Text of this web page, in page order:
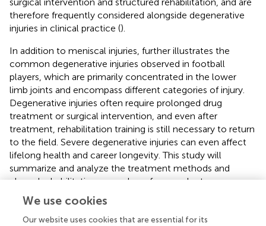
therefore frequently considered alongside degenerative
injuries in clinical practice ().
In addition to meniscal injuries, further illustrates the
common degenerative injuries observed in football
players, which are primarily concentrated in the lower
limb joints and encompass different categories of injury.
Degenerative injuries often require prolonged drug
treatment or surgical intervention, and even after
treatment, rehabilitation training is still necessary to return
to the field. Severe degenerative injuries can even affect
lifelong health and career longevity. This study will
summarize and analyze the treatment methods and
phased rehabilitation procedures for prevalent
degenerative injuries in football, offering theoretical
references for athletes' health management.
We use cookies
Our website uses cookies that are essential for its